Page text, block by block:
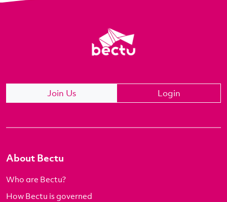
Join Us Login
About Bectu
Who are Bectu?
How Bectu is governed